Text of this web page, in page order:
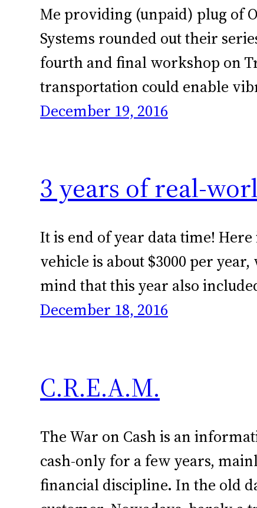
Me providing (unpaid) plug of
Systems rounded out their
fourth and final workshop on
transportation could enable
December 19, 2016
3 years of real-
It is end of year data time!
vehicle is about $3000 per
mind that this year also
December 18, 2016
C.R.E.A.M.
The War on Cash is an
cash-only for a few years,
financial discipline. In the old